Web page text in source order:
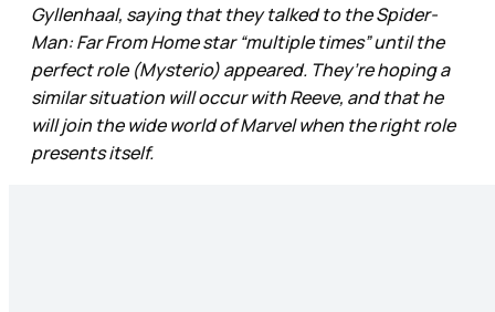
Gyllenhaal, saying that they talked to the Spider-
Man: Far From Home star “multiple times” until the
perfect role (Mysterio) appeared. They’re hoping a
similar situation will occur with Reeve, and that he
will join the wide world of Marvel when the right role
presents itself.